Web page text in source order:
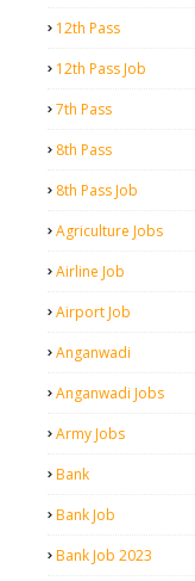
12th Pass
12th Pass Job
7th Pass
8th Pass
8th Pass Job
Agriculture Jobs
Airline Job
Airport Job
Anganwadi
Anganwadi Jobs
Army Jobs
Bank
Bank Job
Bank Job 2023